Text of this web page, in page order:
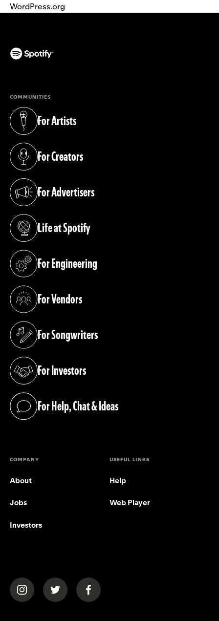
WordPress.org
COMMUNITIES
For Artists
(opens in a new tab)
For Creators
(opens in a new tab)
For Advertisers
(opens in a new tab)
Life at Spotify
(opens in a new tab)
For Engineering
(opens in a new tab)
For Vendors
(opens in a new tab)
For Songwriters
(opens in a new tab)
For Investors
(opens in a new tab)
For Help, Chat & Ideas
(opens in a new tab)
COMPANY
About
Jobs
Investors
USEFUL LINKS
Help
Web Player
(opens in a new tab)(opens in a new tab)(opens in a new tab)